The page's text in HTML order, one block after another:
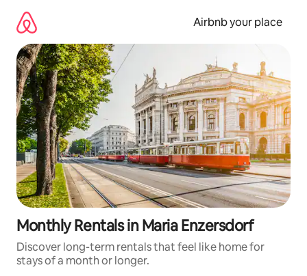
content
Airbnb your place
Monthly Rentals in Maria Enzersdorf
Discover long-term rentals that feel like home for
stays of a month or longer.